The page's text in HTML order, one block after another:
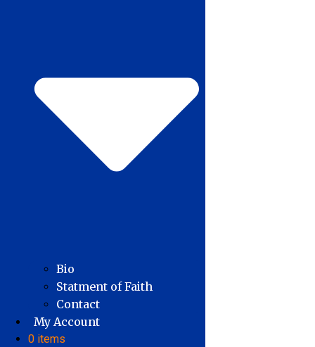
Bio
Statment of Faith
Contact
My Account
0 items